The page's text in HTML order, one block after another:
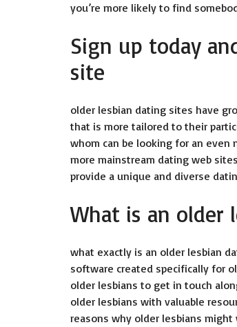
you’re more likely to find
Sign up today
site
older lesbian dating sites have
that is more tailored to their
whom can be looking for an even
more mainstream dating web
provide a unique and diverse
What is an older
what exactly is an older lesbian
software created specifically for
older lesbians to get in touch
older lesbians with valuable
reasons why older lesbians